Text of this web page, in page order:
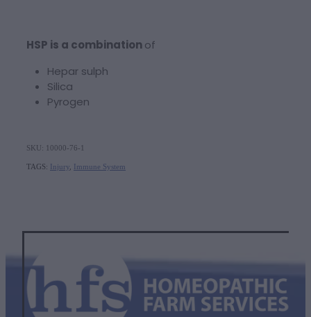
HSP is a combinationof
Hepar sulph
Silica
Pyrogen
SKU: 10000-76-1
TAGS: Injury Immune System